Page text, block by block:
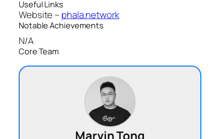
Useful Links
Website – phala.network
Notable Achievements
N/A
Core Team
Marvin Tong